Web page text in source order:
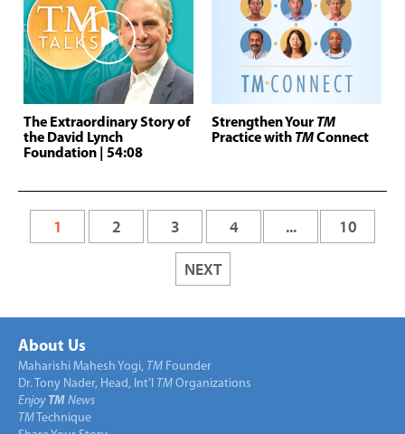
The Extraordinary Story of
the David Lynch
Foundation | 54:08
Strengthen Your TM
Practice with TMConnect
1 2 3 4 ... 10
NEXT
About Us
Maharishi Mahesh Yogi, TM Founder
Dr. Tony Nader, Head, Int’l TM Organizations
Enjoy TM News
TMTechnique